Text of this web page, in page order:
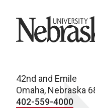
University of
42nd and Emile
Omaha, Nebraska
402-559-4000